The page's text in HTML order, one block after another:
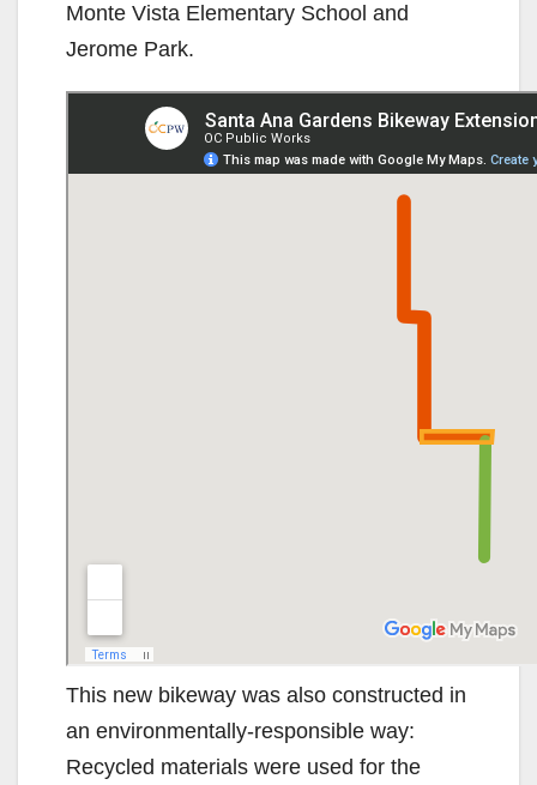
Monte Vista Elementary School and
Jerome Park.
This new bikeway was also constructed in
an environmentally-responsible way:
Recycled materials were used for the